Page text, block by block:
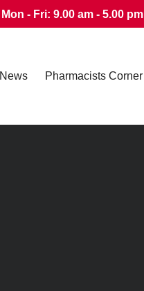
Mon - Fri: 9.00 am - 5.00 pm
News Pharmacists Corner